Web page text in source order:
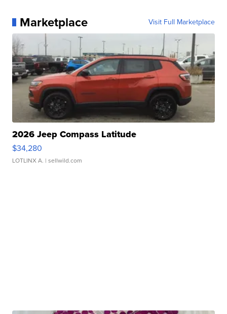
Marketplace Visit Full Marketplace
2026 Jeep Compass Latitude
$34,280
LOTLINX A. | sellwild.com